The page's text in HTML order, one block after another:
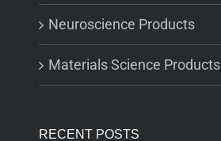
Neuroscience Products
Materials Science Products
RECENT POSTS